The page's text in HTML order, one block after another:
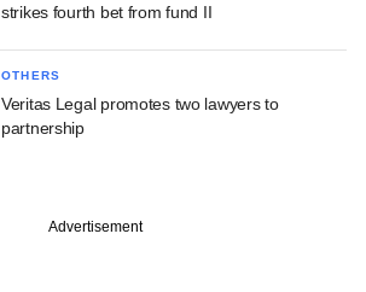
strikes fourth bet from fund II
OTHERS
Veritas Legal promotes two lawyers to
partnership
Advertisement